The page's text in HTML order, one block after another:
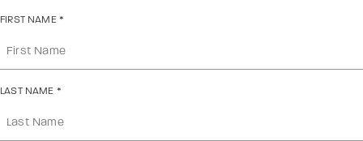
FIRST NAME *
LAST NAME *